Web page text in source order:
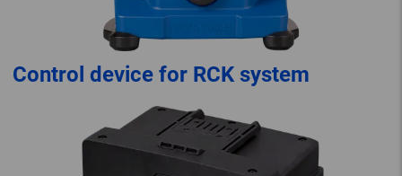
Control device for RCK system